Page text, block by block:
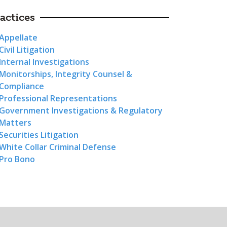
Litigation
Investigations
Integrity Counsel &
Representations
Investigations & Regulatory
Litigation
Collar Criminal Defense
Bono